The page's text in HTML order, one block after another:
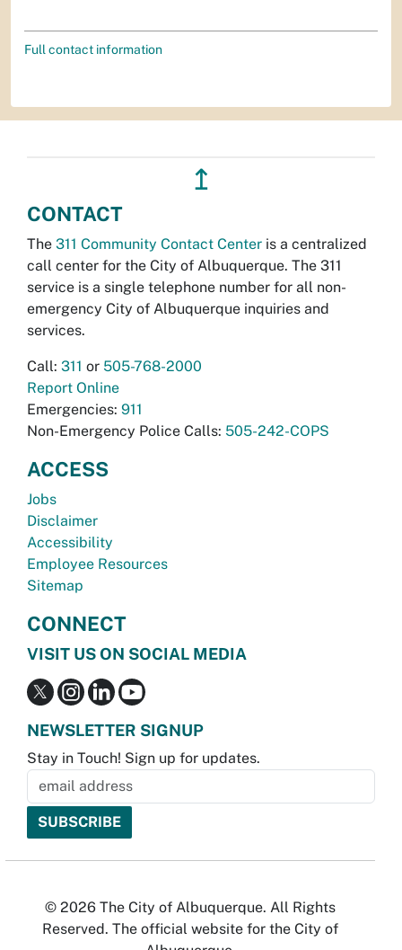
Full contact information
↥
CONTACT
The 311 Community Contact Center is a centralized
call center for the City of Albuquerque. The 311
service is a single telephone number for all non-
emergency City of Albuquerque inquiries and
services.
Call: 311 or 505-768-2000
Report Online
Emergencies: 911
Non-Emergency Police Calls: 505-242-COPS
ACCESS
Jobs
Disclaimer
Accessibility
Employee Resources
Sitemap
CONNECT
VISIT US ON SOCIAL MEDIA
NEWSLETTER SIGNUP
Stay in Touch! Sign up for updates.
© 2026 The City of Albuquerque. All Rights
Reserved. The official website for the City of